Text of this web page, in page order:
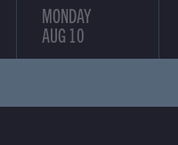
MONDAY
AUG 10